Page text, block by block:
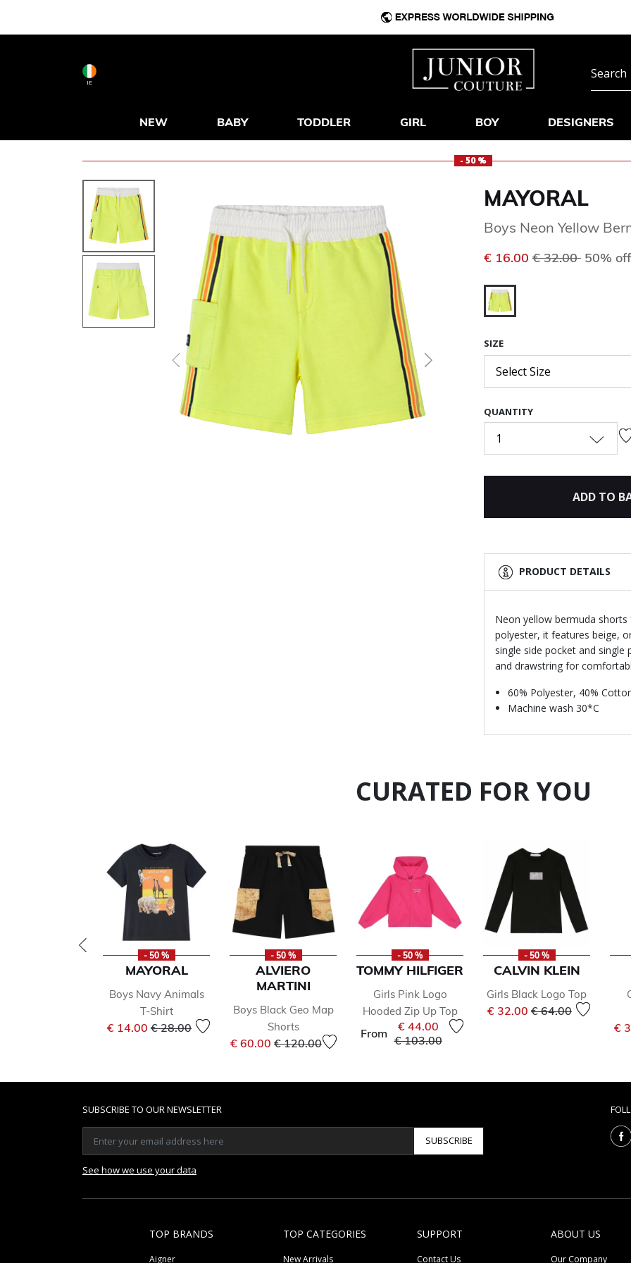
IE
NEW BABY TODDLER GIRL BOY DESIGNERS
- 50 %
Previous Next
MAYORAL
Boys Neon Yellow
€ 16.00 Price reduced
€ 32.00 to
50% off
SIZE
Select Size
QUANTITY
1
ADD TO
PRODUCT DETAILS
Neon yellow bermuda
polyester, it features beige,
single side pocket and
and drawstring for
60% Polyester, 40%
Machine wash 30*C
CURATED FOR YOU
- 50 %
MAYORAL
Boys Navy Animals
T-Shirt
€ 14.00 Price reduced from
€ 28.00to
- 50 %
ALVIERO
MARTINI
Boys Black Geo Map
Shorts
€ 60.00 Price reduced from
€ 120.00to
- 50 %
TOMMY HILFIGER
Girls Pink Logo
Hooded Zip Up Top
From
€ 44.00
Price reduced from
€ 103.00to
- 50 %
CALVIN KLEIN
Girls Black Logo Top
€ 32.00 Price reduced from
€ 64.00to
€
SUBSCRIBE TO OUR NEWSLETTER
SUBSCRIBE
See how we use your data
TOP BRANDS
Aigner
TOP CATEGORIES
New Arrivals
SUPPORT
Contact Us
ABOUT US
Our Company